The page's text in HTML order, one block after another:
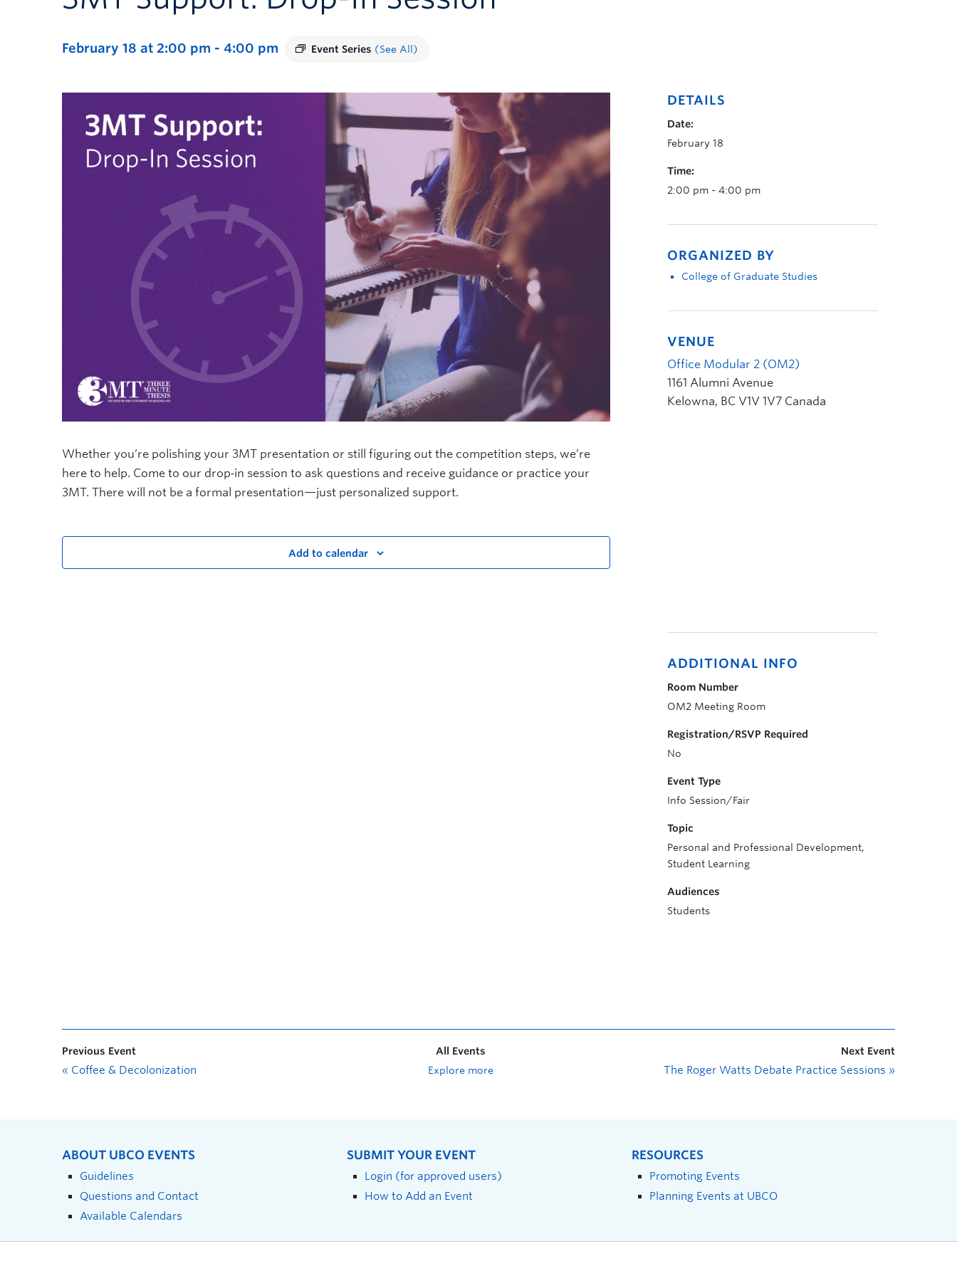
February 18 at 2:00 pm - 4:00 pm Event Series (See All)
Whether you’re polishing your 3MT presentation or still figuring out the competition steps, we’re
here to help. Come to our drop‑in session to ask questions and receive guidance or practice your
3MT. There will not be a formal presentation—just personalized support.
Add to calendar
DETAILS
Date:
February 18
Time:
2:00 pm - 4:00 pm
ORGANIZED BY
College of Graduate Studies
VENUE
Office Modular 2 (OM2)
1161 Alumni Avenue
Kelowna, BC V1V 1V7 Canada
ADDITIONAL INFO
Room Number
OM2 Meeting Room
Registration/RSVP Required
No
Event Type
Info Session/Fair
Topic
Personal and Professional Development,
Student Learning
Audiences
Students
Previous Event
« Coffee & Decolonization
All Events
Explore more
Next Event
The Roger Watts Debate Practice Sessions »
ABOUT UBCO EVENTS
Guidelines
Questions and Contact
Available Calendars
SUBMIT YOUR EVENT
Login (for approved users)
How to Add an Event
RESOURCES
Promoting Events
Planning Events at UBCO